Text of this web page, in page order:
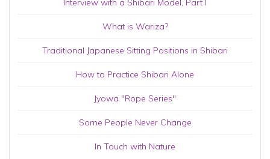
Interview with a Shibari Model, Part I
What is Wariza?
Traditional Japanese Sitting Positions in Shibari
How to Practice Shibari Alone
Jyowa "Rope Series"
Some People Never Change
In Touch with Nature